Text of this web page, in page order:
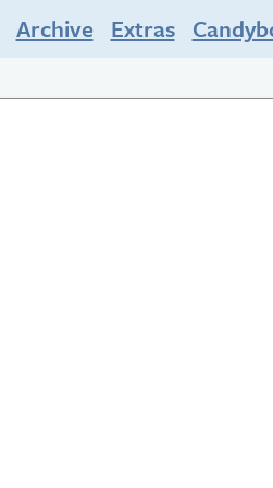
Archive Extras